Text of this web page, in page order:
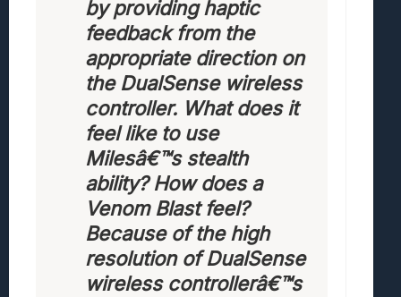
by providing haptic
feedback from the
appropriate direction on
the DualSense wireless
controller. What does it
feel like to use
Milesâ€™s stealth
ability? How does a
Venom Blast feel?
Because of the high
resolution of DualSense
wireless controllerâ€™s